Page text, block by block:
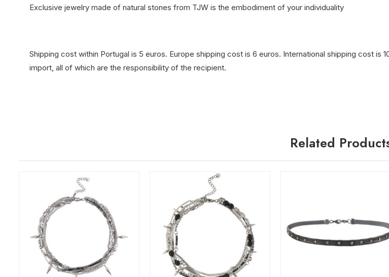
Exclusive jewelry made of natural stones from TJW is the embodiment of your individuality
Shipping cost within Portugal is 5 euros. Europe shipping cost is 6 euros. International shipping cost
import, all of which are the responsibility of the recipient.
Related